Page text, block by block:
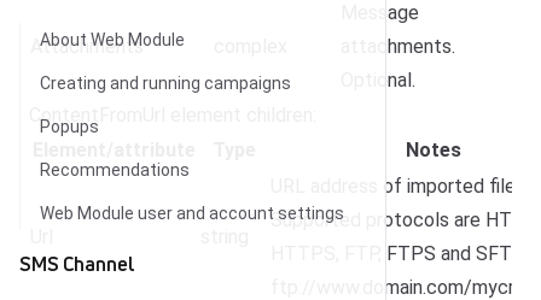
About Web Module
Creating and running campaigns
Popups
Recommendations
Web Module user and account settings
SMS Channel
Attachments
Message
attachments.
Optional.
ContentFromUrl element children:
Notes
URL address of imported file.
Supported protocols are HTTP,
HTTPS, FTP, FTPS and SFTP.
ftp://www.domain.com/